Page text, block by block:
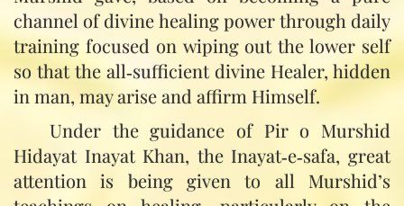
channel of divine healing power through daily
training focused on wiping out the lower self
so that the all‑sufficient divine Healer, hidden
in man, may arise and affirm Himself.
Under the guidance of Pir o Murshid
Hidayat Inayat Khan, the Inayat‑e‑safa, great
attention is being given to all Murshid’s